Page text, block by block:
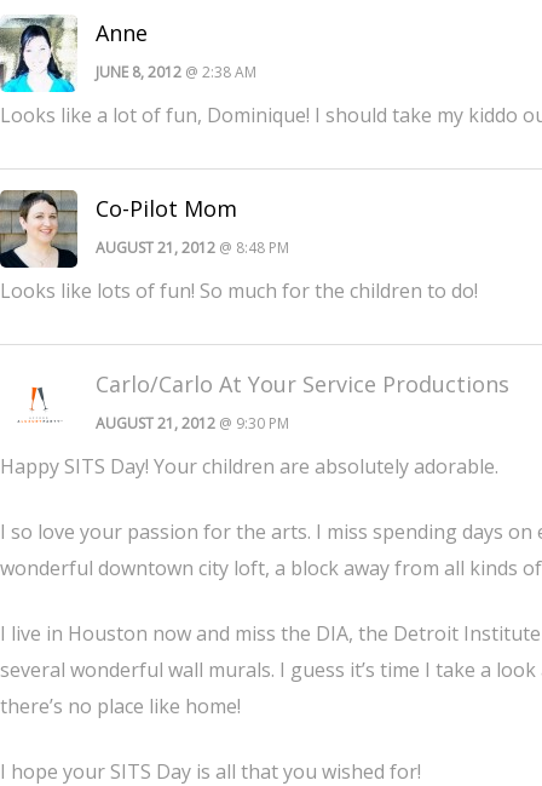
Anne
JUNE 8, 2012 @ 2:38 AM
Looks like a lot of fun, Dominique! I should take my kiddo
Co-Pilot Mom
AUGUST 21, 2012 @ 8:48 PM
Looks like lots of fun! So much for the children to do!
Carlo/Carlo At Your Service Productions
AUGUST 21, 2012 @ 9:30 PM
Happy SITS Day! Your children are absolutely adorable.
I so love your passion for the arts. I miss spending days
wonderful downtown city loft, a block away from all kinds
I live in Houston now and miss the DIA, the Detroit
several wonderful wall murals. I guess it’s time I take a
there’s no place like home!
I hope your SITS Day is all that you wished for!